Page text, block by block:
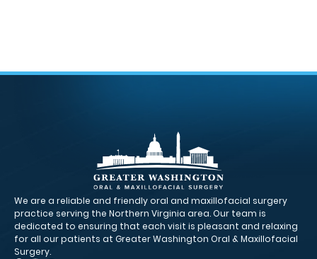
We are a reliable and friendly oral and maxillofacial surgery
practice serving the Northern Virginia area. Our team is
dedicated to ensuring that each visit is pleasant and relaxing
for all our patients at Greater Washington Oral & Maxillofacial
Surgery.